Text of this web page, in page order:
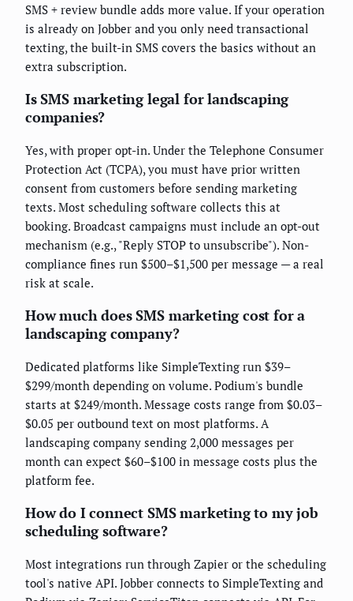
SMS + review bundle adds more value. If your operation
is already on Jobber and you only need transactional
texting, the built-in SMS covers the basics without an
extra subscription.
Is SMS marketing legal for landscaping
companies?
Yes, with proper opt-in. Under the Telephone Consumer
Protection Act (TCPA), you must have prior written
consent from customers before sending marketing
texts. Most scheduling software collects this at
booking. Broadcast campaigns must include an opt-out
mechanism (e.g., "Reply STOP to unsubscribe"). Non-
compliance fines run $500–$1,500 per message — a real
risk at scale.
How much does SMS marketing cost for a
landscaping company?
Dedicated platforms like SimpleTexting run $39–
$299/month depending on volume. Podium's bundle
starts at $249/month. Message costs range from $0.03–
$0.05 per outbound text on most platforms. A
landscaping company sending 2,000 messages per
month can expect $60–$100 in message costs plus the
platform fee.
How do I connect SMS marketing to my job
scheduling software?
Most integrations run through Zapier or the scheduling
tool's native API. Jobber connects to SimpleTexting and